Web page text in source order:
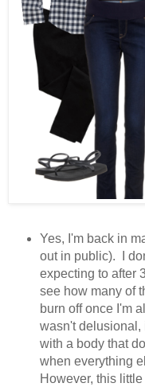
Yes, I'm back in
out in public). I
expecting to after
see how many of
burn off once I'm
wasn't delusional,
with a body that
when everything
However, this